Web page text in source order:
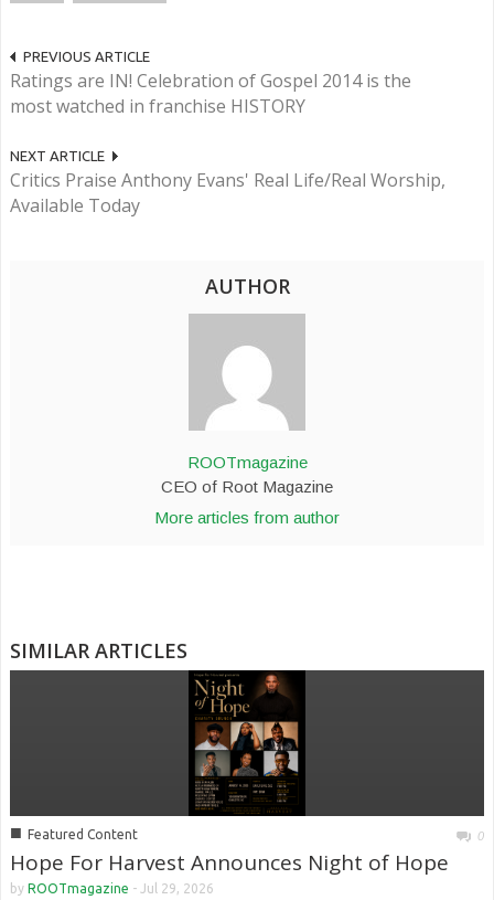
PREVIOUS ARTICLE
Ratings are IN! Celebration of Gospel 2014 is the
most watched in franchise HISTORY
NEXT ARTICLE
Critics Praise Anthony Evans' Real Life/Real Worship,
Available Today
AUTHOR
ROOTmagazine
CEO of Root Magazine
More articles from author
SIMILAR ARTICLES
■ Featured Content 0
Hope For Harvest Announces Night of Hope
by ROOTmagazine - Jul 29, 2026